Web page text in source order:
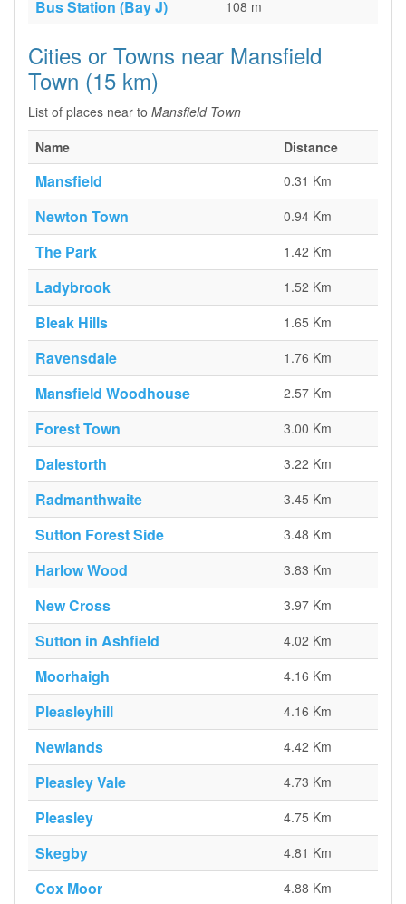
Bus Station (Bay J) 108 m
Cities or Towns near Mansfield
Town (15 km)
List of places near to Mansfield Town
Name
Distance
Mansfield 0.31 Km
Newton Town 0.94 Km
The Park 1.42 Km
Ladybrook 1.52 Km
Bleak Hills 1.65 Km
Ravensdale 1.76 Km
Mansfield Woodhouse 2.57 Km
Forest Town 3.00 Km
Dalestorth 3.22 Km
Radmanthwaite 3.45 Km
Sutton Forest Side 3.48 Km
Harlow Wood 3.83 Km
New Cross 3.97 Km
Sutton in Ashfield 4.02 Km
Moorhaigh 4.16 Km
Pleasleyhill 4.16 Km
Newlands 4.42 Km
Pleasley Vale 4.73 Km
Pleasley 4.75 Km
Skegby 4.81 Km
Cox Moor 4.88 Km